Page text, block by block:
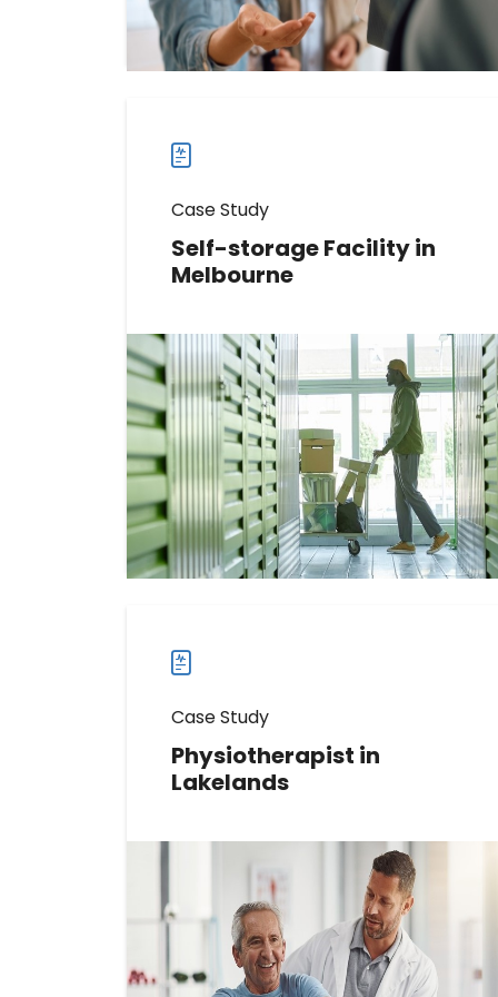
Read more
Read
more
case
studies
Case Study
Self-storage Facility in
Melbourne
Discover How This Self-storage
Facility Increased Messages
Received by 5812%
Read more
Read
more
case
studies
Case Study
Physiotherapist in
Lakelands
Learn How This Physiotherapist
Identified 519 Promoters Using
Birdeye